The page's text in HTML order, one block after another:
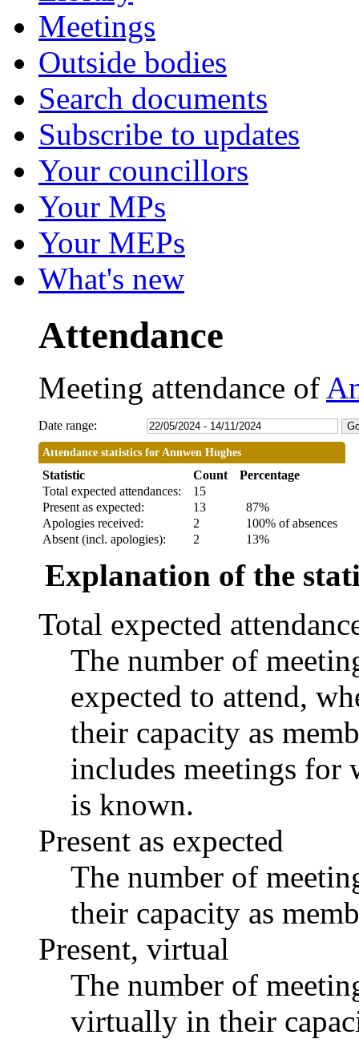
Meetings
Outside bodies
Search documents
Subscribe to updates
Your councillors
Your MPs
Your MEPs
What's new
Attendance
Meeting attendance of
Date range:
Attendance statistics for Annwen Hughes
Statistic Count
Percentage
Total expected attendances:
15
Present as expected:
13
87%
Apologies received:
2
100% of absences
Absent (incl. apologies):
2 13%
Explanation of the
Total expected
The number of
expected to attend,
their capacity as
includes meetings for
is known.
Present as expected
The number of
their capacity as
Present, virtual
The number of
virtually in their